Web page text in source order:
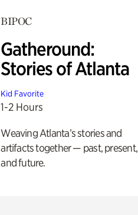
BIPOC
Gatheround:
Stories of Atlanta
Kid Favorite
1-2 Hours
Weaving Atlanta’s stories and
artifacts together — past, present,
and future.